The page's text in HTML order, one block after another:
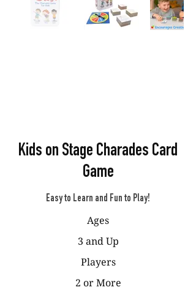
Kids on Stage Charades Card
Game
Easy to Learn and Fun to Play!
Ages
3 and Up
Players
2 or More